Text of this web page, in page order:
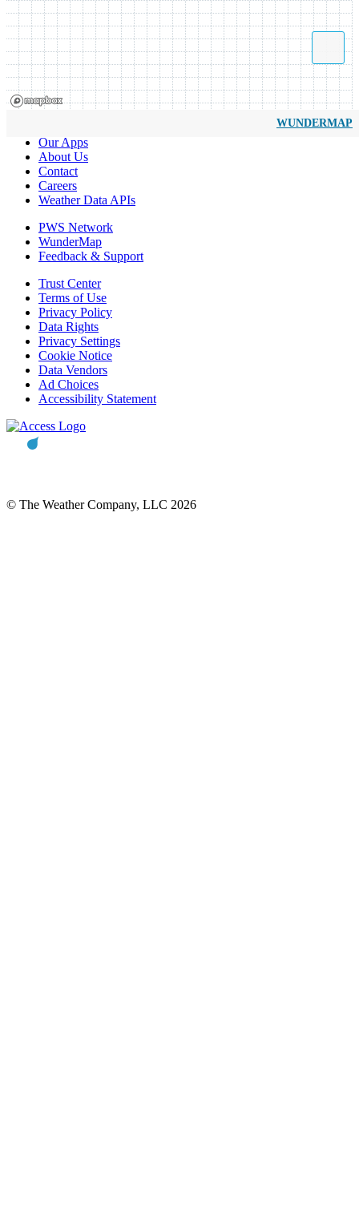
WUNDERMAP
Our Apps
About Us
Contact
Careers
Weather Data APIs
PWS Network
WunderMap
Feedback & Support
Trust Center
Terms of Use
Privacy Policy
Data Rights
Privacy Settings
Cookie Notice
Data Vendors
Ad Choices
Accessibility Statement
© The Weather Company, LLC 2026